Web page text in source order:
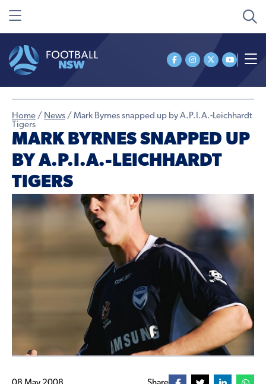
Home / News / Mark Byrnes snapped up by A.P.I.A.-Leichhardt
Tigers
MARK BYRNES SNAPPED UP
BY A.P.I.A.-LEICHHARDT
TIGERS